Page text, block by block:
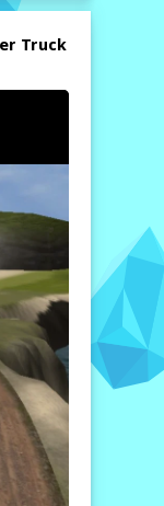
the
offers
the
cargo,
steep
city
and
Truck
wish to
Truck